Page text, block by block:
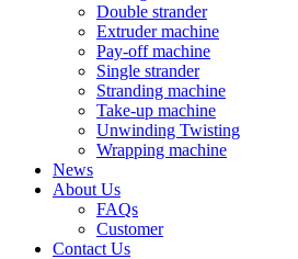
Double strander
Extruder machine
Pay-off machine
Single strander
Stranding machine
Take-up machine
Unwinding Twisting
Wrapping machine
News
About Us
FAQs
Customer
Contact Us